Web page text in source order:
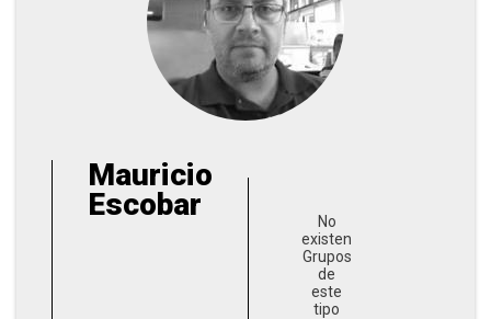
Mauricio
Escobar
No
existen
Grupos
de
este
tipo